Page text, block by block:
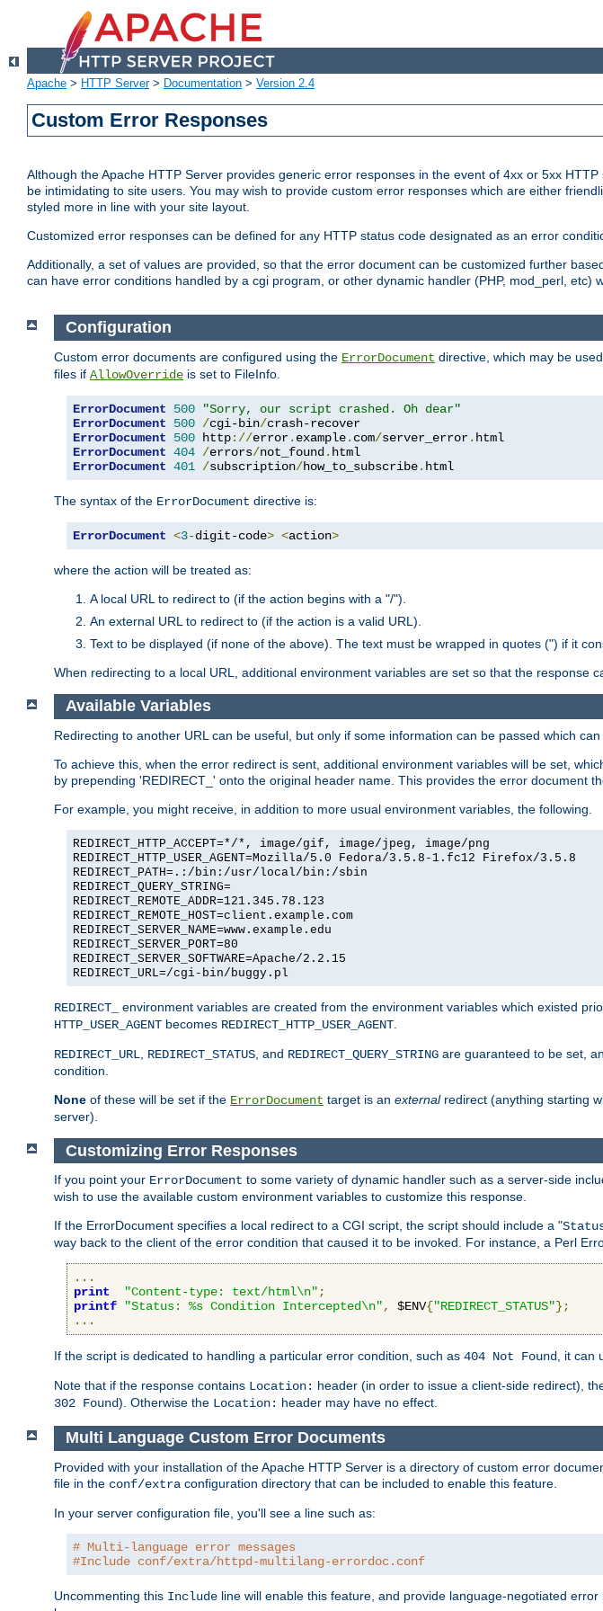
Apache > HTTP Server> Documentation > Version 2.4
Custom Error Responses
Although the Apache HTTP Server provides generic error responses in the event of 4xx or 5xx
be intimidating to site users. You may wish to provide custom error responses which are either
styled more in line with your site layout.
Customized error responses can be defined for any HTTP status code designated as an error
Additionally, a set of values are provided, so that the error document can be customized further
can have error conditions handled by a cgi program, or other dynamic handler (PHP, mod_perl, etc)
Configuration
Custom error documents are configured using the ErrorDocument directive, which may be
files if AllowOverride is set to FileInfo.
ErrorDocument 500
"Sorry, our script crashed. Oh dear"
ErrorDocument
500 /cgi-bin/
ErrorDocument
500 http://error. example. com/server_error.
ErrorDocument 404 /errors/not_found .
ErrorDocument 401 /subscription/how_to_subscribe. html
The syntax of the ErrorDocument directive is:
ErrorDocument <3-digit-code> <action>
where the action will be treated as:
A local URL to redirect to (if the action begins with a "/").
An external URL to redirect to (if the action is a valid URL).
Text to be displayed (if none of the above). The text must be wrapped in quotes (") if it
When redirecting to a local URL, additional environment variables are set so that the response
Available Variables
Redirecting to another URL can be useful, but only if some information can be passed which
To achieve this, when the error redirect is sent, additional environment variables will be set,
by prepending 'REDIRECT_' onto the original header name. This provides the error document
For example, you might receive, in addition to more usual environment variables, the following.
REDIRECT_HTTP_ACCEPT=*/*, image/gif, image/jpeg, image/png
REDIRECT_HTTP_USER_AGENT=Mozilla/5.0 Fedora/3.5.8-1.fc12 Firefox/3.5.8
REDIRECT_PATH=.:/bin:/usr/local/bin:/sbin
REDIRECT_QUERY_STRING=
REDIRECT_REMOTE_ADDR=121.345.78.123
REDIRECT_REMOTE_HOST=client.example.com
REDIRECT_SERVER_NAME=www.example.edu
REDIRECT_SERVER_PORT=80
REDIRECT_SERVER_SOFTWARE=Apache/2.2.15
REDIRECT_URL=/cgi-bin/buggy.pl
REDIRECT_ environment variables are created from the environment variables which existed
HTTP_USER_AGENT becomes REDIRECT_HTTP_USER_AGENT
REDIRECT_URL REDIRECT_STATUS , and REDIRECT_QUERY_STRING are guaranteed to be set,
condition.
None of these will be set if the ErrorDocument target is an externalredirect (anything starting
server).
Customizing Error Responses
If you point your ErrorDocument to some variety of dynamic handler such as a server-side
wish to use the available custom environment variables to customize this response.
If the ErrorDocument specifies a local redirect to a CGI script, the script should include a "
way back to the client of the error condition that caused it to be invoked. For instance, a Perl
...
print
"Content-type: text/html\n";
printf
"Status: %s Condition Intercepted\n", $ENV{"REDIRECT_STATUS"};
...
If the script is dedicated to handling a particular error condition, such as 404 Not Found, it can
Note that if the response contains Location: header (in order to issue a client-side redirect),
302 Found). Otherwise the Location: header may have no effect.
Multi Language Custom Error Documents
Provided with your installation of the Apache HTTP Server is a directory of custom error
file in the conf/extra configuration directory that can be included to enable this feature.
In your server configuration file, you'll see a line such as:
# Multi-language error messages
#Include conf/extra/httpd-multilang-errordoc.conf
Uncommenting this Include line will enable this feature, and provide language-negotiated